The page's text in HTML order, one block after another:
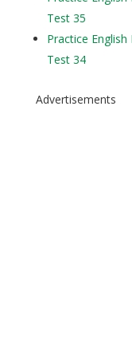
Test 35
Practice
Test 34
Advertisements